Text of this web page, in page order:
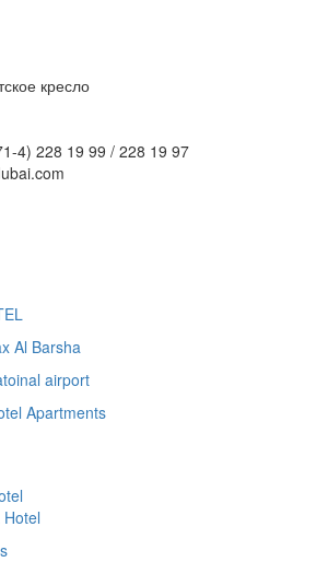
кресло
4) 228 19 99 / 228 19 97
Al Barsha
airport
Apartments